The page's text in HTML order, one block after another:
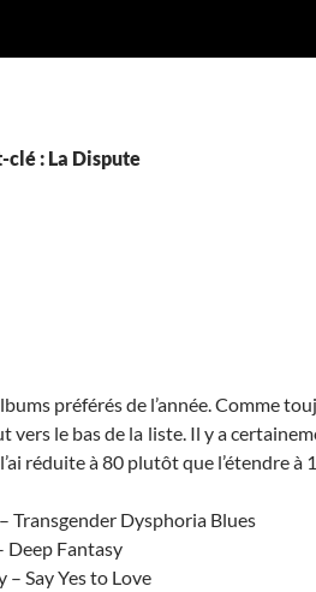
: La Dispute
préférés de l’année. Comme
le bas de la liste. Il y a
réduite à 80 plutôt que l’étendre à
Transgender Dysphoria Blues
Deep Fantasy
– Say Yes to Love